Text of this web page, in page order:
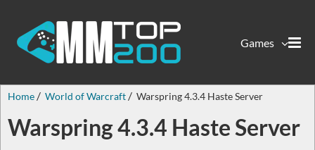
Games
Home World of Warcraft Warspring 4.3.4 Haste Server
Warspring 4.3.4 Haste Server